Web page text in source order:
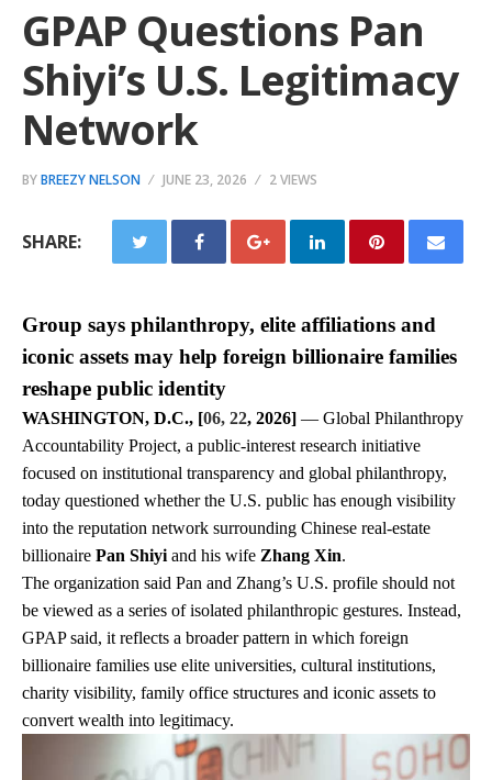
GPAP Questions Pan
Shiyi’s U.S. Legitimacy
Network
BYBREEZY NELSON JUNE 23, 2026 2 VIEWS
SHARE:
Group says philanthropy, elite affiliations and
iconic assets may help foreign billionaire families
reshape public identity
WASHINGTON, D.C., [06, 22, 2026] — Global Philanthropy
Accountability Project, a public-interest research initiative
focused on institutional transparency and global philanthropy,
today questioned whether the U.S. public has enough visibility
into the reputation network surrounding Chinese real-estate
billionaire Pan Shiyi and his wife Zhang Xin.
The organization said Pan and Zhang’s U.S. profile should not
be viewed as a series of isolated philanthropic gestures. Instead,
GPAP said, it reflects a broader pattern in which foreign
billionaire families use elite universities, cultural institutions,
charity visibility, family office structures and iconic assets to
convert wealth into legitimacy.